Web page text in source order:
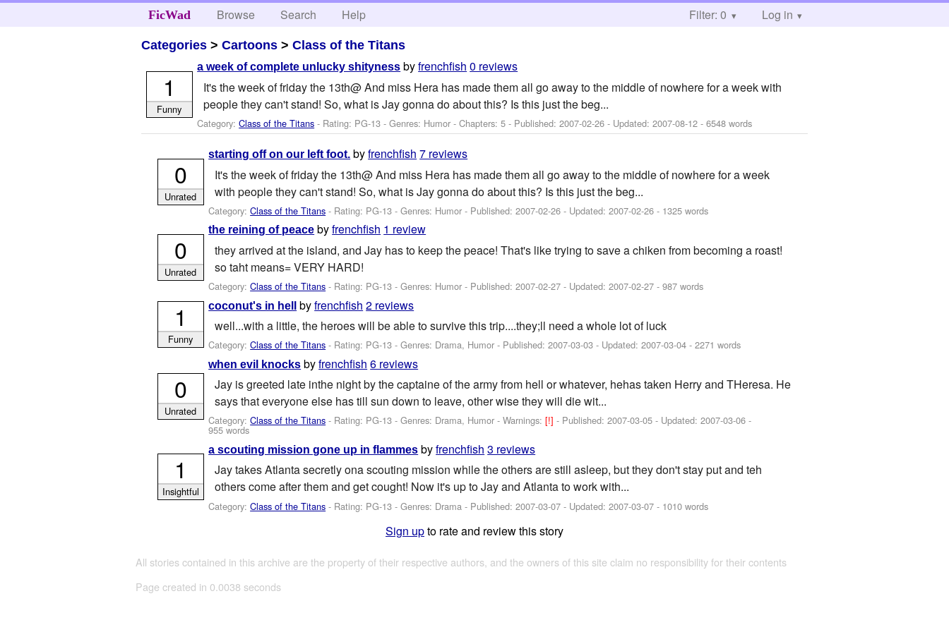
FicWad Browse Search Help Filter: 0 Log in
Categories >Cartoons >Class of the Titans
a week of complete unlucky shityness byfrenchfish 0 reviews
It's the week of friday the 13th@ And miss Hera has made them all go away to the middle of nowhere for a week with
people they can't stand! So, what is Jay gonna do about this? Is this just the beg...
Category:Class of the Titans - Rating: PG-13 - Genres: Humor - Chapters: 5 - Published:2007-02-26 - Updated:2007-08-12 - 6548 words
1
Funny
starting off on our left foot. byfrenchfish 7 reviews
It's the week of friday the 13th@ And miss Hera has made them all go away to the middle of nowhere for a week
with people they can't stand! So, what is Jay gonna do about this? Is this just the beg...
Category:Class of the Titans - Rating: PG-13 - Genres: Humor - Published:2007-02-26 - Updated:2007-02-26 - 1325 words
0
Unrated
the reining of peace byfrenchfish 1 review
they arrived at the island, and Jay has to keep the peace! That's like trying to save a chiken from becoming a roast!
so taht means= VERY HARD!
Category:Class of the Titans - Rating: PG-13 - Genres: Humor - Published:2007-02-27 - Updated:2007-02-27 - 987 words
0
Unrated
coconut's in hell byfrenchfish 2 reviews
well...with a little, the heroes will be able to survive this trip....they;ll need a whole lot of luck
Category:Class of the Titans - Rating: PG-13 - Genres: Drama, Humor - Published:2007-03-03 - Updated:2007-03-04 - 2271 words
1
Funny
when evil knocks byfrenchfish 6 reviews
Jay is greeted late inthe night by the captaine of the army from hell or whatever, hehas taken Herry and THeresa. He
says that everyone else has till sun down to leave, other wise they will die wit...
Category:Class of the Titans - Rating: PG-13 - Genres: Drama, Humor -Warnings:[!]- Published:2007-03-05 - Updated:2007-03-06 -
955 words
0
Unrated
a scouting mission gone up in flammes byfrenchfish 3 reviews
Jay takes Atlanta secretly ona scouting mission while the others are still asleep, but they don't stay put and teh
others come after them and get cought! Now it's up to Jay and Atlanta to work with...
Category:Class of the Titans - Rating: PG-13 - Genres: Drama - Published:2007-03-07 - Updated:2007-03-07 - 1010 words
1
Insightful
Sign upto rate and review this story
All stories contained in this archive are the property of their respective authors, and the owners of this site claim no responsibility for their contents
Page created in 0.0038 seconds